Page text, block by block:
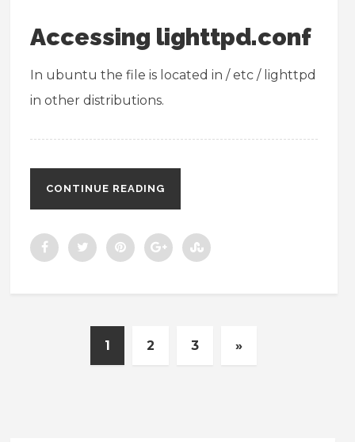
Accessing lighttpd.conf
In ubuntu the file is located in / etc / lighttpd
in other distributions.
CONTINUE READING
1 2 3 »